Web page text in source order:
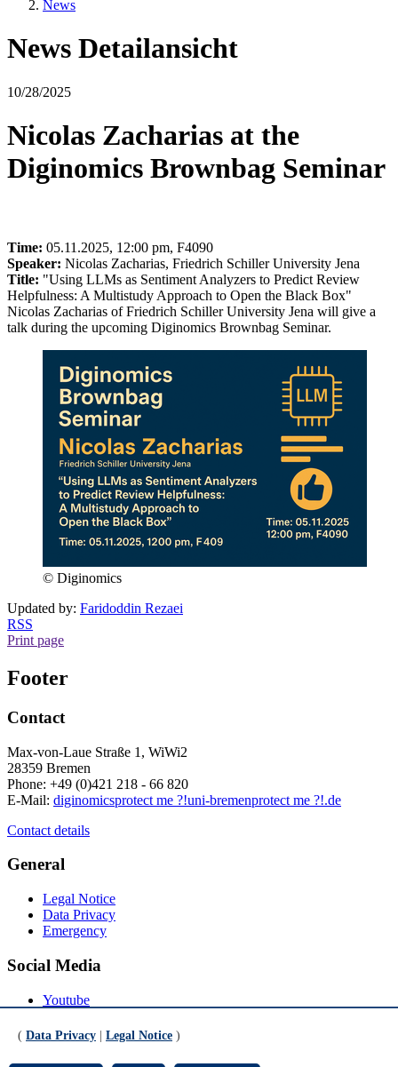
News
News Detailansicht
10/28/2025
Nicolas Zacharias at the
Diginomics Brownbag Seminar
Time: 05.11.2025, 12:00 pm, F4090
Speaker: Nicolas Zacharias, Friedrich Schiller University Jena
Title: "Using LLMs as Sentiment Analyzers to Predict Review
Helpfulness: A Multistudy Approach to Open the Black Box"
Nicolas Zacharias of Friedrich Schiller University Jena will give a
talk during the upcoming Diginomics Brownbag Seminar.
© Diginomics
Updated by: Faridoddin Rezaei
RSS
Print page
Footer
Contact
Max-von-Laue Straße 1, WiWi2
28359 Bremen
Phone: +49 (0)421 218 - 66 820
E-Mail: diginomicsprotect me ?!uni-bremenprotect me ?!.de
Contact details
General
Legal Notice
Data Privacy
Emergency
Social Media
Youtube
LinkedIn
( Data Privacy Legal Notice )